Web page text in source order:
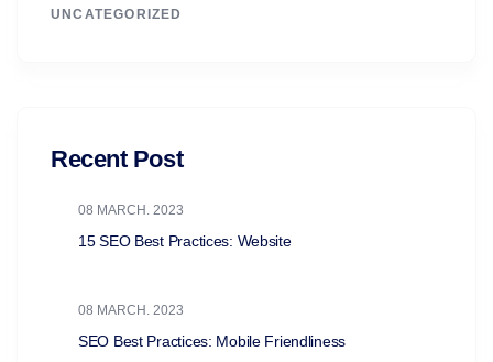
UNCATEGORIZED
Recent Post
08 MARCH. 2023
15 SEO Best Practices: Website
08 MARCH. 2023
SEO Best Practices: Mobile Friendliness